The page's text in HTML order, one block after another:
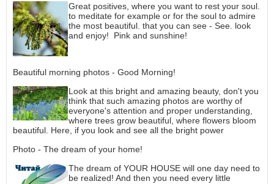
Great positives, where you want to rest your soul.
to meditate for example or for the soul to admire
the most beautiful. that you can see - See. look
and enjoy! Pink and sunshine!
Beautiful morning photos - Good Morning!
Look at this bright and amazing beauty, don't you
think that such amazing photos are worthy of
everyone's attention and proper understanding,
where trees grow beautiful, where flowers bloom
beautiful. Here, if you look and see all the bright power
Photo - The dream of your home!
The dream of YOUR HOUSE will one day need to
be realized! And then you need every little